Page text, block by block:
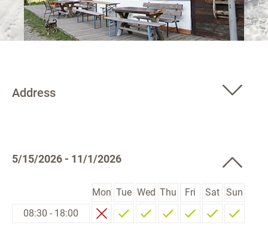
Address
5/15/2026 - 11/1/2026
Mon Tue Wed Thu Fri Sat Sun
08:30 - 18:00